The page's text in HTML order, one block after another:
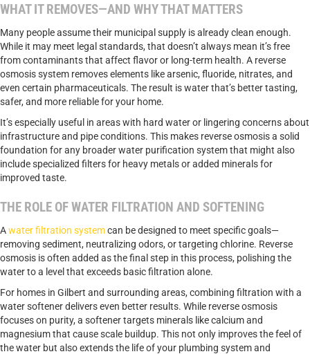
WHAT IT REMOVES—AND WHY THAT MATTERS
Many people assume their municipal supply is already clean enough.
While it may meet legal standards, that doesn’t always mean it’s free
from contaminants that affect flavor or long-term health. A reverse
osmosis system removes elements like arsenic, fluoride, nitrates, and
even certain pharmaceuticals. The result is water that’s better tasting,
safer, and more reliable for your home.
It’s especially useful in areas with hard water or lingering concerns about
infrastructure and pipe conditions. This makes reverse osmosis a solid
foundation for any broader water purification system that might also
include specialized filters for heavy metals or added minerals for
improved taste.
THE ROLE OF WATER FILTRATION AND SOFTENING
Awater filtration systemcan be designed to meet specific goals—
removing sediment, neutralizing odors, or targeting chlorine. Reverse
osmosis is often added as the final step in this process, polishing the
water to a level that exceeds basic filtration alone.
For homes in Gilbert and surrounding areas, combining filtration with a
water softener delivers even better results. While reverse osmosis
focuses on purity, a softener targets minerals like calcium and
magnesium that cause scale buildup. This not only improves the feel of
the water but also extends the life of your plumbing system and